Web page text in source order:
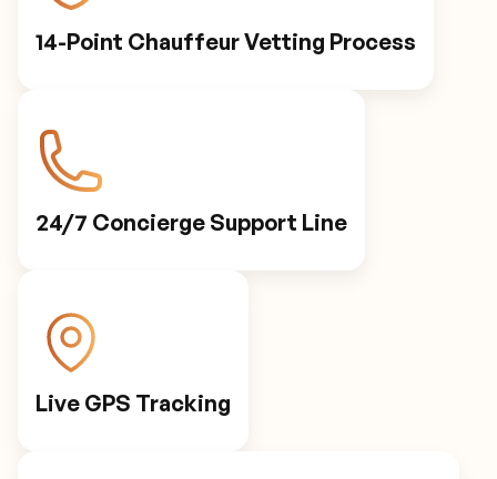
14-Point Chauffeur Vetting Process
24/7 Concierge Support Line
Live GPS Tracking